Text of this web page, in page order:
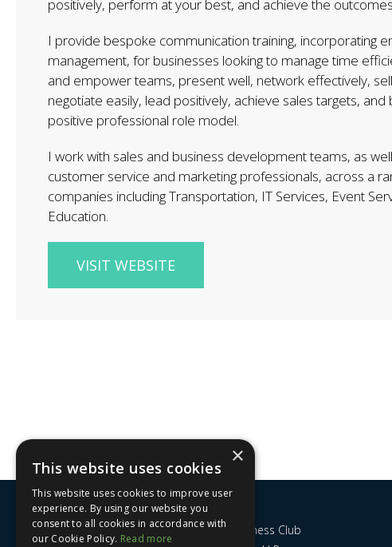
positively, perform at your best, and achieve the
I provide bespoke communication training, incorporating
management, for businesses looking to manage time
and empower teams, present well, network effectively,
negotiate easily, lead positively, achieve sales targets, and
positive professional role model.
I work with sales and business development teams, as
customer service and marketing professionals, across a
companies including Transportation, IT Services, Event
Education.
VISIT WEBSITE
Nottingham City Business Club
×
This website uses cookies
This website uses cookies to improve user
experience. By using our website you
consent to all cookies in accordance with
our Cookie Policy. Read more